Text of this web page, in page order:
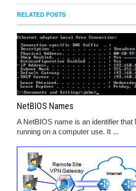
RELATED POSTS
NetBIOS Names
A NetBIOS name is an identifier
running on a computer use. It ...